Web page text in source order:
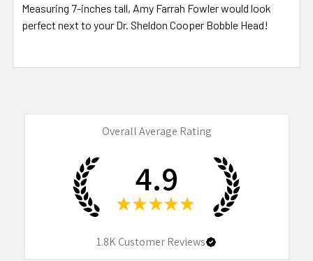
ADD
SELECTED
TO CART
Measuring 7-inches tall, Amy Farrah Fowler would look
perfect next to your Dr. Sheldon Cooper Bobble Head!
Overall Average Rating
4.9
★ ★ ★ ★ ★
1.8KCustomer Reviews